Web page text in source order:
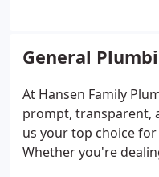
ensure your water
on Hansen Family for
high-quality water
home or business
General
At Hansen Family
prompt, transparent,
us your top choice
Whether you're